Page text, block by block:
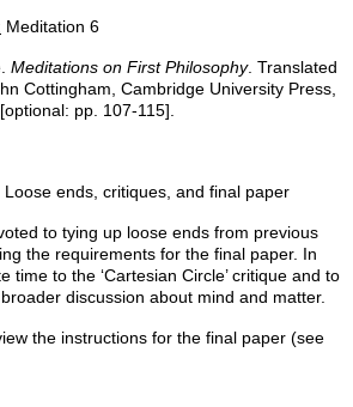
Meditation 6
Meditations on First Philosophy. Translated
Cottingham, Cambridge University Press,
pp. 107-115].
Loose ends, critiques, and final paper
to tying up loose ends from previous
the requirements for the final paper. In
time to the ‘Cartesian Circle’ critique and to
discussion about mind and matter.
the instructions for the final paper (see